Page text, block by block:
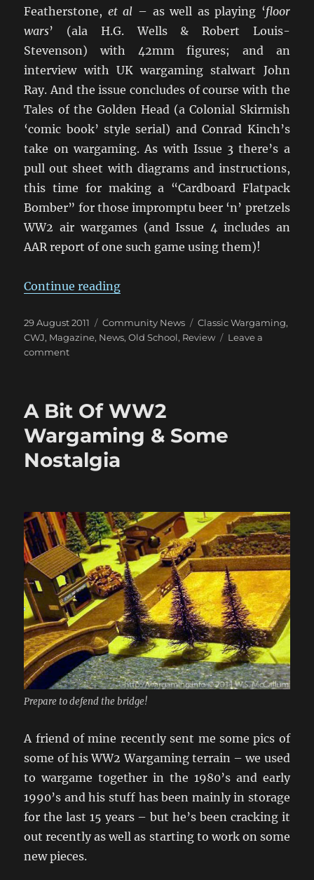
Featherstone, et al – as well as playing ‘floor
wars’ (ala H.G. Wells & Robert Louis-
Stevenson) with 42mm figures; and an
interview with UK wargaming stalwart John
Ray. And the issue concludes of course with the
Tales of the Golden Head (a Colonial Skirmish
‘comic book’ style serial) and Conrad Kinch’s
take on wargaming. As with Issue 3 there’s a
pull out sheet with diagrams and instructions,
this time for making a “Cardboard Flatpack
Bomber” for those impromptu beer ‘n’ pretzels
WW2 air wargames (and Issue 4 includes an
AAR report of one such game using them)!
Continue reading“Classic Wargamer’s Journal: Vol.
Posted
on
29 August 2011 Categories
Community News Tags
Classic Wargaming,
CWJ, Magazine, News,Old School, Review
Leave a
commenton
Vol.
Issue
4
A Bit Of WW2
Wargaming & Some
Nostalgia
Prepare to defend the bridge!
A friend of mine recently sent me some pics of
some of his WW2 Wargaming terrain – we used
to wargame together in the 1980’s and early
1990’s and his stuff has been mainly in storage
for the last 15 years – but he’s been cracking it
out recently as well as starting to work on some
new pieces.